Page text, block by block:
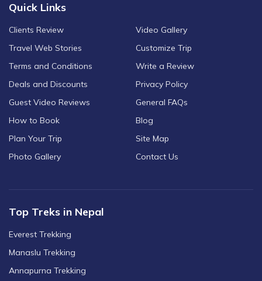
Quick Links
Clients Review
Travel Web Stories
Terms and Conditions
Deals and Discounts
Guest Video Reviews
How to Book
Plan Your Trip
Photo Gallery
Video Gallery
Customize Trip
Write a Review
Privacy Policy
General FAQs
Blog
Site Map
Contact Us
Top Treks in Nepal
Everest Trekking
Manaslu Trekking
Annapurna Trekking